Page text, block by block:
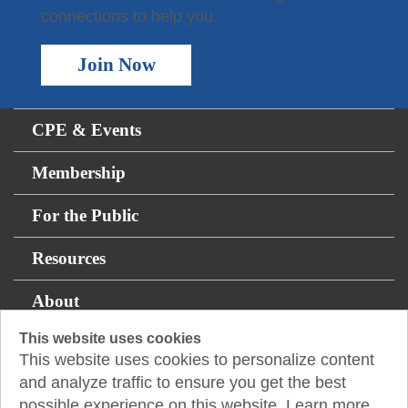
This website uses cookies
This website uses cookies to personalize content
and analyze traffic to ensure you get the best
connections to help you.
Join Now
CPE & Events
Membership
For the Public
Resources
About
14131 Midway Rd., Suite 850
Addison, TX 75001